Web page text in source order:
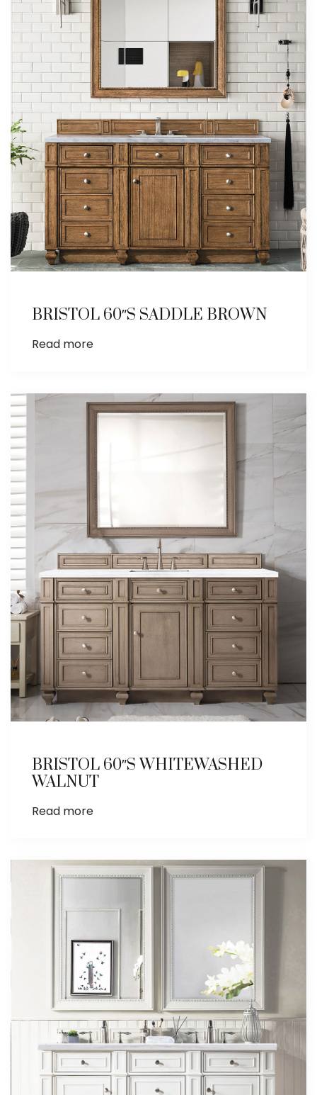
BRISTOL 60″S SADDLE BROWN
Read more
BRISTOL 60″S WHITEWASHED
WALNUT
Read more